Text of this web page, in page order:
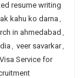
resume writing
kahu ko darna ,
in ahmedabad ,
, veer savarkar,
Visa Service for